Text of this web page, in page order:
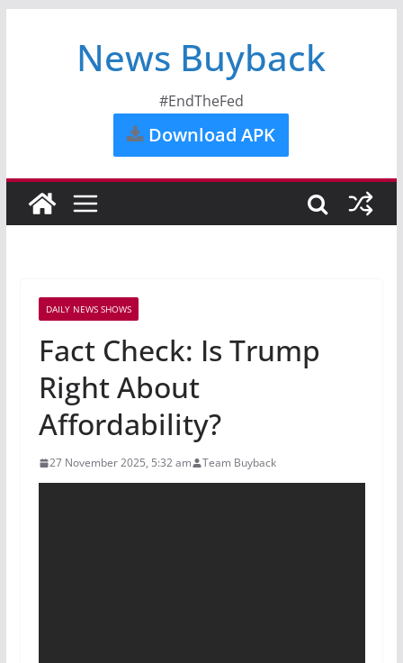
News Buyback
#EndTheFed
Download APK
DAILY NEWS SHOWS
Fact Check: Is Trump
Right About
Affordability?
27 November 2025, 5:32 am Team Buyback